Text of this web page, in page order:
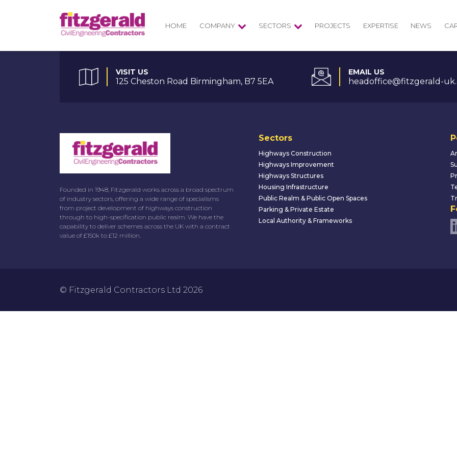
HOME COMPANY SECTORS PROJECTS EXPERTISE NEWS
VISIT US
125 Cheston Road Birmingham, B7 5EA
EMAIL US
headoffice@fitzgerald-
Founded in 1948, Fitzgerald works across a broad spectrum
of industry sectors, offering a wide range of specialisms
from project development of highways construction
through to high-specification public realm. We have the
capability to deliver schemes across the UK with a contract
value of £150k to £12 million.
Sectors
Highways Construction
Highways Improvement
Highways Structures
Housing Infrastructure
Public Realm & Public Open Spaces
Parking & Private Estate
Local Authority & Frameworks
© Fitzgerald Contractors Ltd 2026